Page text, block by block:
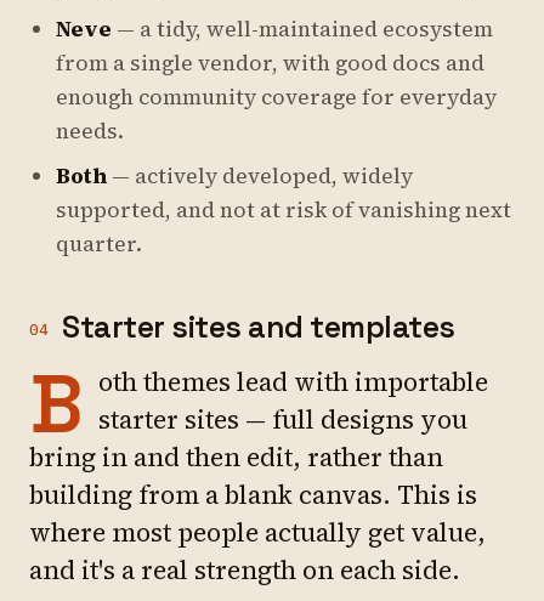
Neve — a tidy, well-maintained ecosystem
from a single vendor, with good docs and
enough community coverage for everyday
needs.
Both — actively developed, widely
supported, and not at risk of vanishing next
quarter.
04 Starter sites and templates
B oth themes lead with importable
starter sites — full designs you
bring in and then edit, rather than
building from a blank canvas. This is
where most people actually get value,
and it's a real strength on each side.